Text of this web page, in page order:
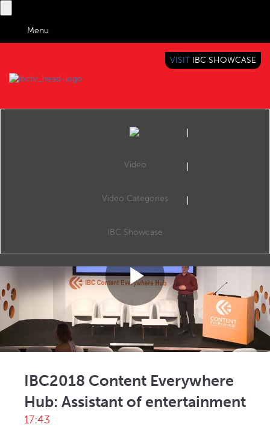
Menu
BRINGING YOU CONTENT EVERYWHERE
VISIT IBC SHOWCASE
Video
Video Categories
IBC Showcase
Play
IBC2018 Content Everywhere
Hub: Assistant of entertainment
17:43